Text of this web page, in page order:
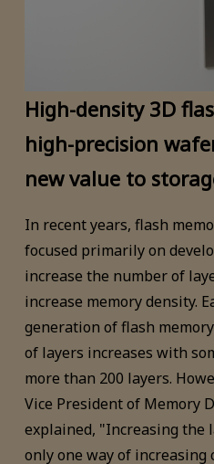
High-density 3D
high-precision
new value to
In recent years, flash
focused primarily on
increase the number of
increase memory density.
generation of flash
of layers increases with
more than 200 layers.
Vice President of Memory
explained, "Increasing the
only one way of increasing